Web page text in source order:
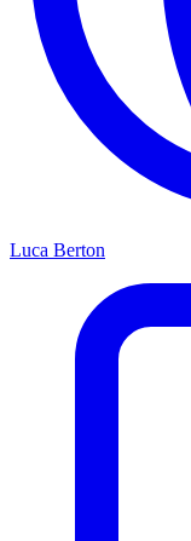
Luca Berton